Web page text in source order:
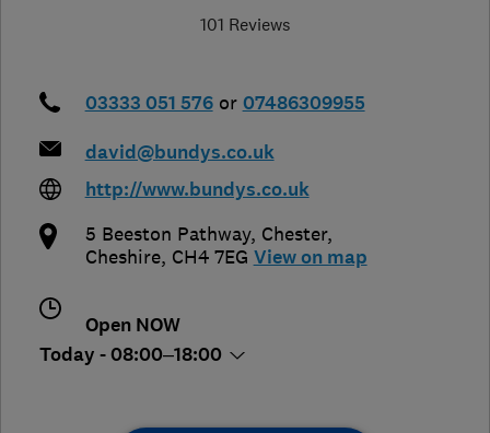
101 Reviews
03333 051 576 or 07486309955
david@bundys.co.uk
http://www.bundys.co.uk
5 Beeston Pathway, Chester,
Cheshire, CH4 7EG View on map
Open NOW
Today - 08:00–18:00